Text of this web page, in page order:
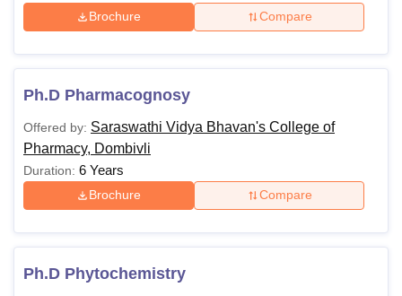
Ph.D
The applicant must have a Master’s
degree in Pharmacy degree,
securing aggregate marks of 55%
+
Valid score in PET
Interview
The reserved category candidates such as SC, ST, OBCs
or other such categories are offered relaxation in minimum
aggregate marks. So, those who wish to benefit from the
the supporting documents to prove it.
Brochure Compare
Ph.D Pharmacognosy
Offered by: Saraswathi Vidya Bhavan's College of
Pharmacy, Dombivli
Duration: 6 Years
Brochure Compare
Ph.D Phytochemistry